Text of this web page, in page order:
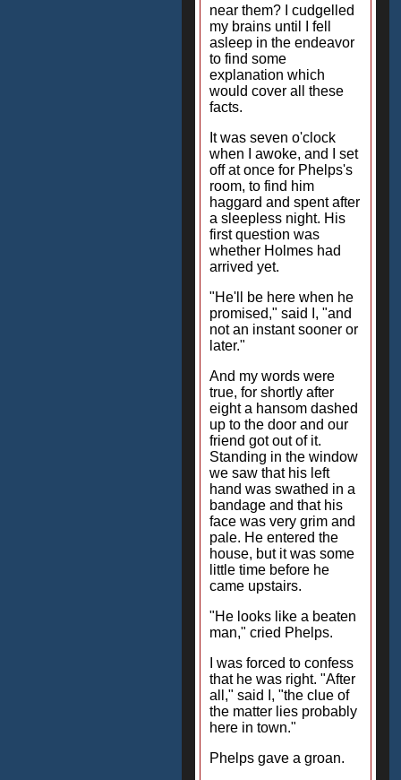
near them? I cudgelled
my brains until I fell
asleep in the endeavor
to find some
explanation which
would cover all these
facts.
It was seven o'clock
when I awoke, and I set
off at once for Phelps's
room, to find him
haggard and spent after
a sleepless night. His
first question was
whether Holmes had
arrived yet.
"He'll be here when he
promised," said I, "and
not an instant sooner or
later."
And my words were
true, for shortly after
eight a hansom dashed
up to the door and our
friend got out of it.
Standing in the window
we saw that his left
hand was swathed in a
bandage and that his
face was very grim and
pale. He entered the
house, but it was some
little time before he
came upstairs.
"He looks like a beaten
man," cried Phelps.
I was forced to confess
that he was right. "After
all," said I, "the clue of
the matter lies probably
here in town."
Phelps gave a groan.